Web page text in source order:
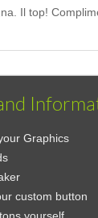
Il top!
Graphics
custom button